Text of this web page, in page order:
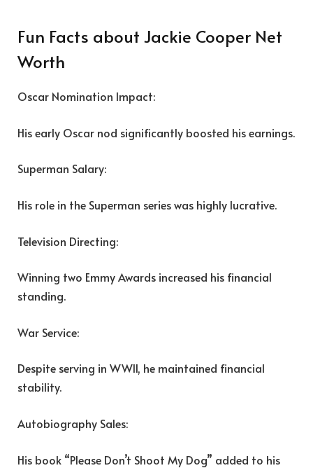
Fun Facts about Jackie Cooper Net
Worth
Oscar Nomination Impact:
His early Oscar nod significantly boosted his earnings.
Superman Salary:
His role in the Superman series was highly lucrative.
Television Directing:
Winning two Emmy Awards increased his financial
standing.
War Service:
Despite serving in WWII, he maintained financial
stability.
Autobiography Sales:
His book “Please Don’t Shoot My Dog” added to his